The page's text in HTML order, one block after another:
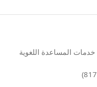
المساعدة اللغوية